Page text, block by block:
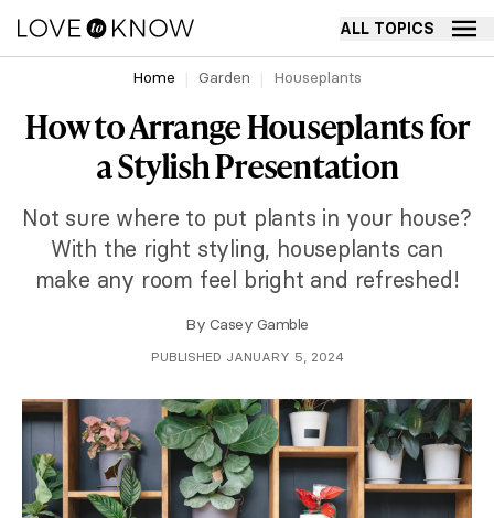
ALL TOPICS
Home Garden Houseplants
How to Arrange Houseplants for
a Stylish Presentation
Not sure where to put plants in your house?
With the right styling, houseplants can
make any room feel bright and refreshed!
By Casey Gamble
PUBLISHED JANUARY 5, 2024